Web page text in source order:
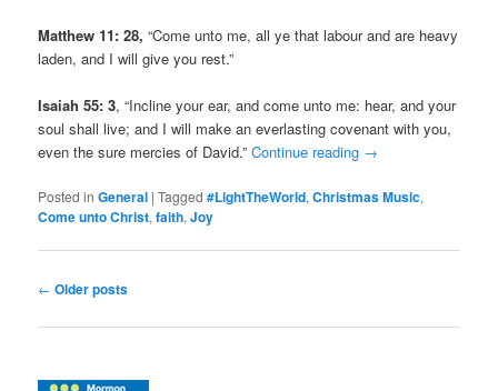
Matthew 11: 28, “Come unto me, all ye that labour and are heavy
laden, and I will give you rest.”
Isaiah 55: 3, “Incline your ear, and come unto me: hear, and your
soul shall live; and I will make an everlasting covenant with you,
even the sure mercies of David.”Continue reading →
Posted in General |Tagged #LightTheWorld,Christmas Music,
Come unto Christ,faith,Joy
Post
← Older posts